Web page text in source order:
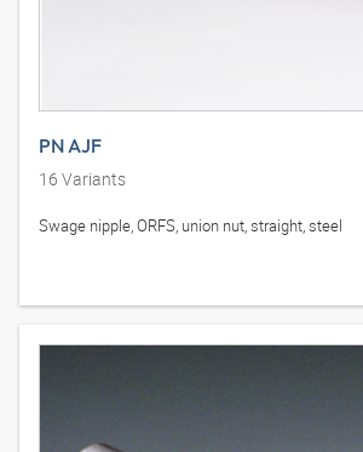
PN AJF
16 Variants
Swage nipple, ORFS, union nut, straight, steel